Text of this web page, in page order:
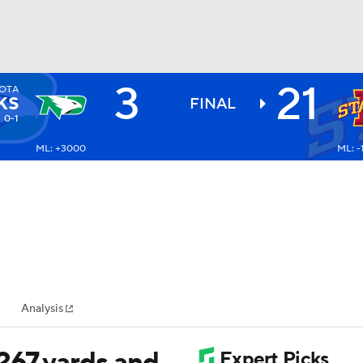
NHL
MLV
0-1 3 FINAL 21
ML: +3000 ML:
Analysis